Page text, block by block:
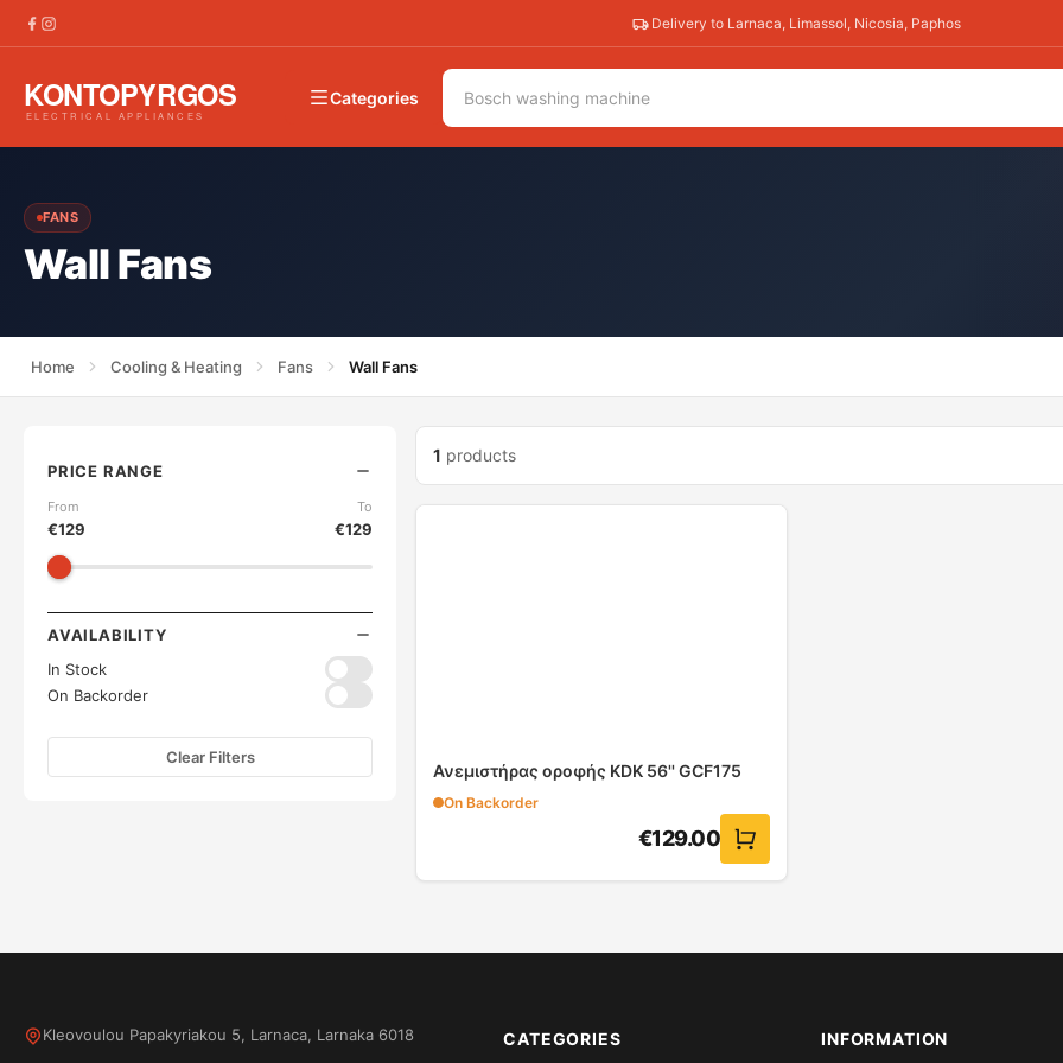
Delivery to Larnaca, Limassol, Nicosia, Paphos
Categories
FANS
Wall Fans
Home Cooling & Heating Fans Wall Fans
PRICE RANGE
From
€129
To
€129
AVAILABILITY
In Stock
On Backorder
Clear Filters
1 products
Ανεμιστήρας οροφής KDK 56'' GCF175
On Backorder
€129.00
Kleovoulou Papakyriakou 5, Larnaca, Larnaka 6018
CATEGORIES INFORMATION